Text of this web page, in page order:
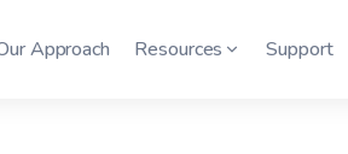
Approach Resources Support